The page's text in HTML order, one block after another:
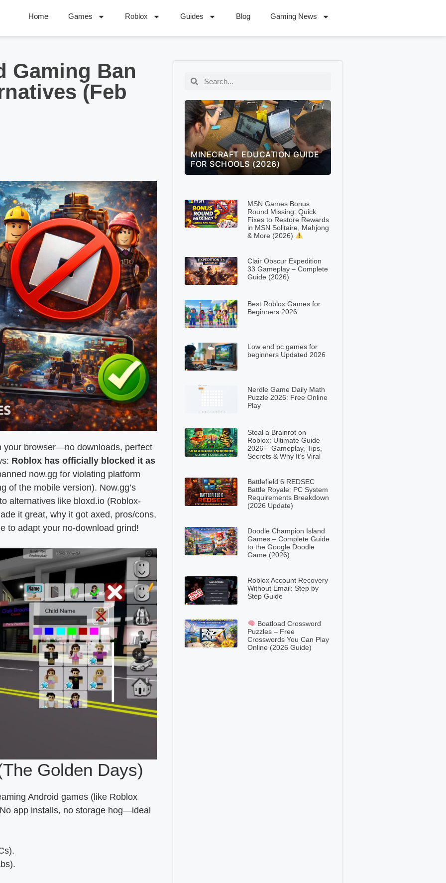
Home Games Roblox Guides Blog Gaming News
Gaming Ban
(Feb
your browser—no downloads, perfect
Roblox has officially blocked it as
now.gg for violating platform
of the mobile version). Now.gg’s
alternatives like bloxd.io (Roblox-
it great, why it got axed, pros/cons,
to adapt your no-download grind!
Golden Days)
Android games (like Roblox
app installs, no storage hog—ideal
LEAGUE OF LEGENDS WORLDS
QUIZ – THE ULTIMATE FAN
CHALLENGE GUIDE (2026)
MSN Games Bonus
Round Missing: Quick
Fixes to Restore Rewards
in MSN Solitaire, Mahjong
& More (2026)
Clair Obscur Expedition
33 Gameplay – Complete
Guide (2026)
Best Roblox Games for
Beginners 2026
Low end pc games for
beginners Updated 2026
Nerdle Game Daily Math
Puzzle 2026: Free Online
Play
Steal a Brainrot on
Roblox: Ultimate Guide
2026 – Gameplay, Tips,
Secrets & Why It’s Viral
Battlefield 6 REDSEC
Battle Royale: PC System
Requirements Breakdown
(2026 Update)
Doodle Champion Island
Games – Complete Guide
to the Google Doodle
Game (2026)
Roblox Account Recovery
Without Email: Step by
Step Guide
Boatload Crossword
Puzzles – Free
Crosswords You Can Play
Online (2026 Guide)